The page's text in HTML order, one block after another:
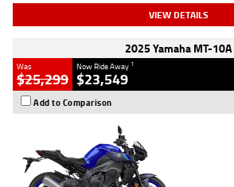
VIEW DETAILS
2025 Yamaha MT-10A
Was
$25,299
Now Ride Away 1
$23,549
Add to Comparison